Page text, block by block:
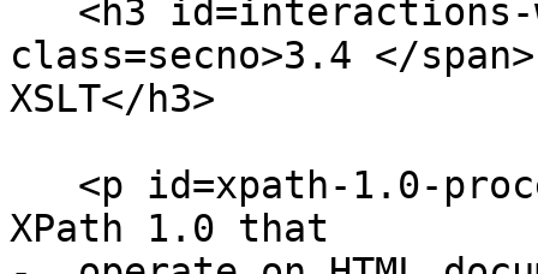
class=secno>3.4 </
XSLT</h3>
XPath 1.0 that